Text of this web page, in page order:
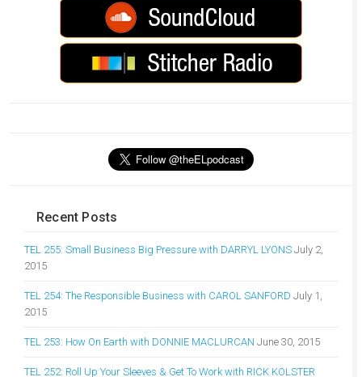
Recent Posts
TEL 255: Small Business Big Pressure with DARRYL LYONS July 2,
2015
TEL 254: The Responsible Business with CAROL SANFORD July 1,
2015
TEL 253: How On Earth with DONNIE MACLURCAN June 30, 2015
TEL 252: Roll Up Your Sleeves & Get To Work with RICK KOLSTER